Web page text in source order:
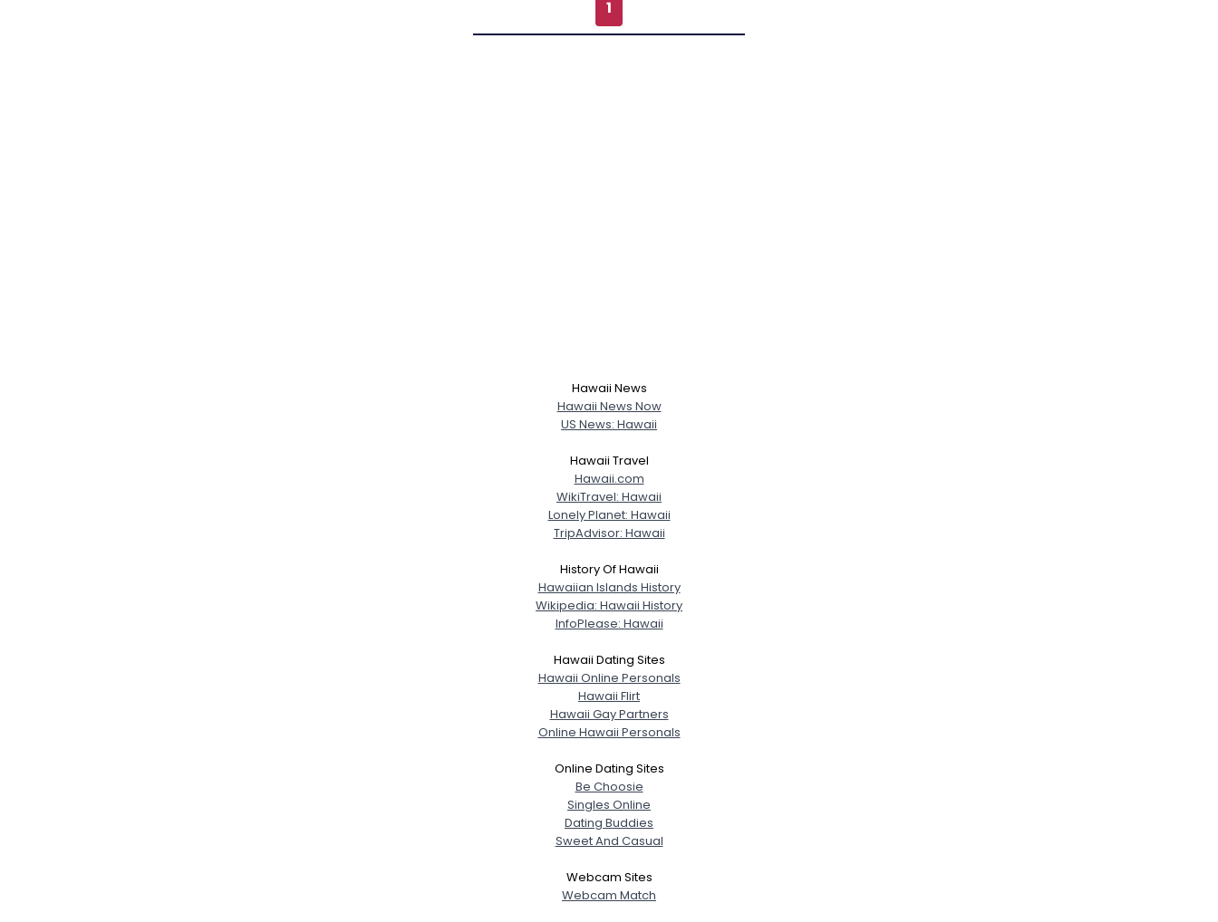
1
Hawaii News
Hawaii News Now
US News: Hawaii
Hawaii Travel
Hawaii.com
WikiTravel: Hawaii
Lonely Planet: Hawaii
TripAdvisor: Hawaii
History Of Hawaii
Hawaiian Islands History
Wikipedia: Hawaii History
InfoPlease: Hawaii
Hawaii Dating Sites
Hawaii Online Personals
Hawaii Flirt
Hawaii Gay Partners
Online Hawaii Personals
Online Dating Sites
Be Choosie
Singles Online
Dating Buddies
Sweet And Casual
Webcam Sites
Webcam Match